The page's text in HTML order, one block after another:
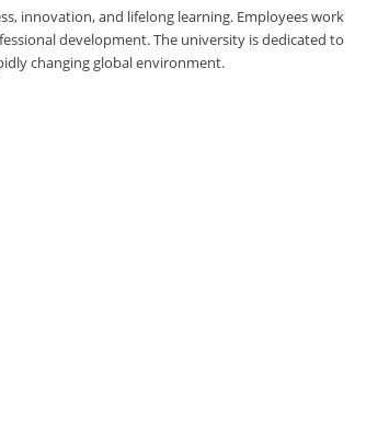
innovation, and lifelong learning. Employees work
development. The university is dedicated to
changing global environment.